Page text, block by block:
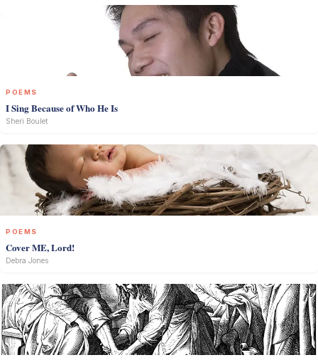
POEMS
I Sing Because of Who He Is
Sheri Boulet
POEMS
Cover ME, Lord!
Debra Jones